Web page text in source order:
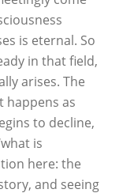
is eternal. So
in that field,
arises. The
happens as
to decline,
is
here: the
and seeing